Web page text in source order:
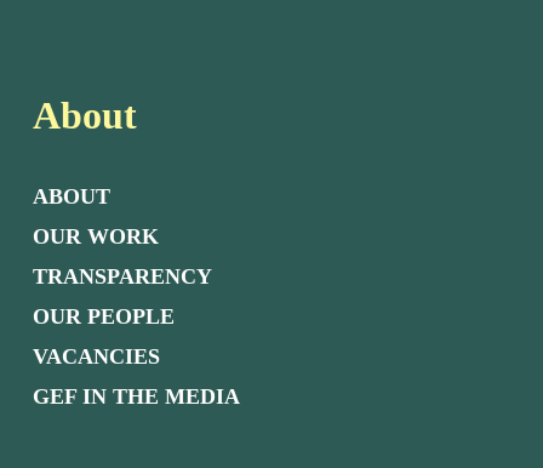
About
ABOUT
OUR WORK
TRANSPARENCY
OUR PEOPLE
VACANCIES
GEF IN THE MEDIA